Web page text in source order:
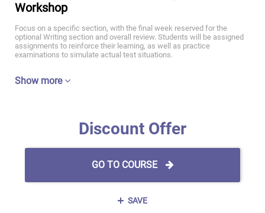
Workshop
Focus on a specific section, with the final week reserved for the
optional Writing section and overall review. Students will be assigned
assignments to reinforce their learning, as well as practice
examinations to simulate actual test situations.
Show more
Discount Offer
GO TO COURSE
SAVE